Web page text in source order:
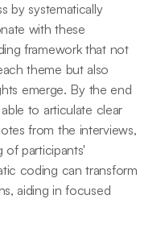
by systematically
with these
framework that not
theme but also
emerge. By the end
to articulate clear
from the interviews,
of participants'
coding can transform
aiding in focused